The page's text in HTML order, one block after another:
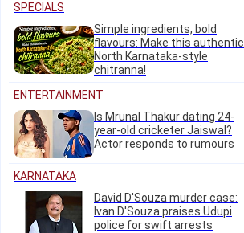
SPECIALS
Simple ingredients, bold
flavours: Make this authentic
North Karnataka-style
chitranna!
ENTERTAINMENT
Is Mrunal Thakur dating 24-
year-old cricketer Jaiswal?
Actor responds to rumours
KARNATAKA
David D'Souza murder case:
Ivan D'Souza praises Udupi
police for swift arrests